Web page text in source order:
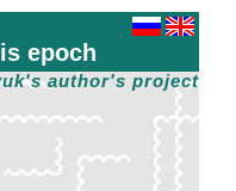
epoch
author's project